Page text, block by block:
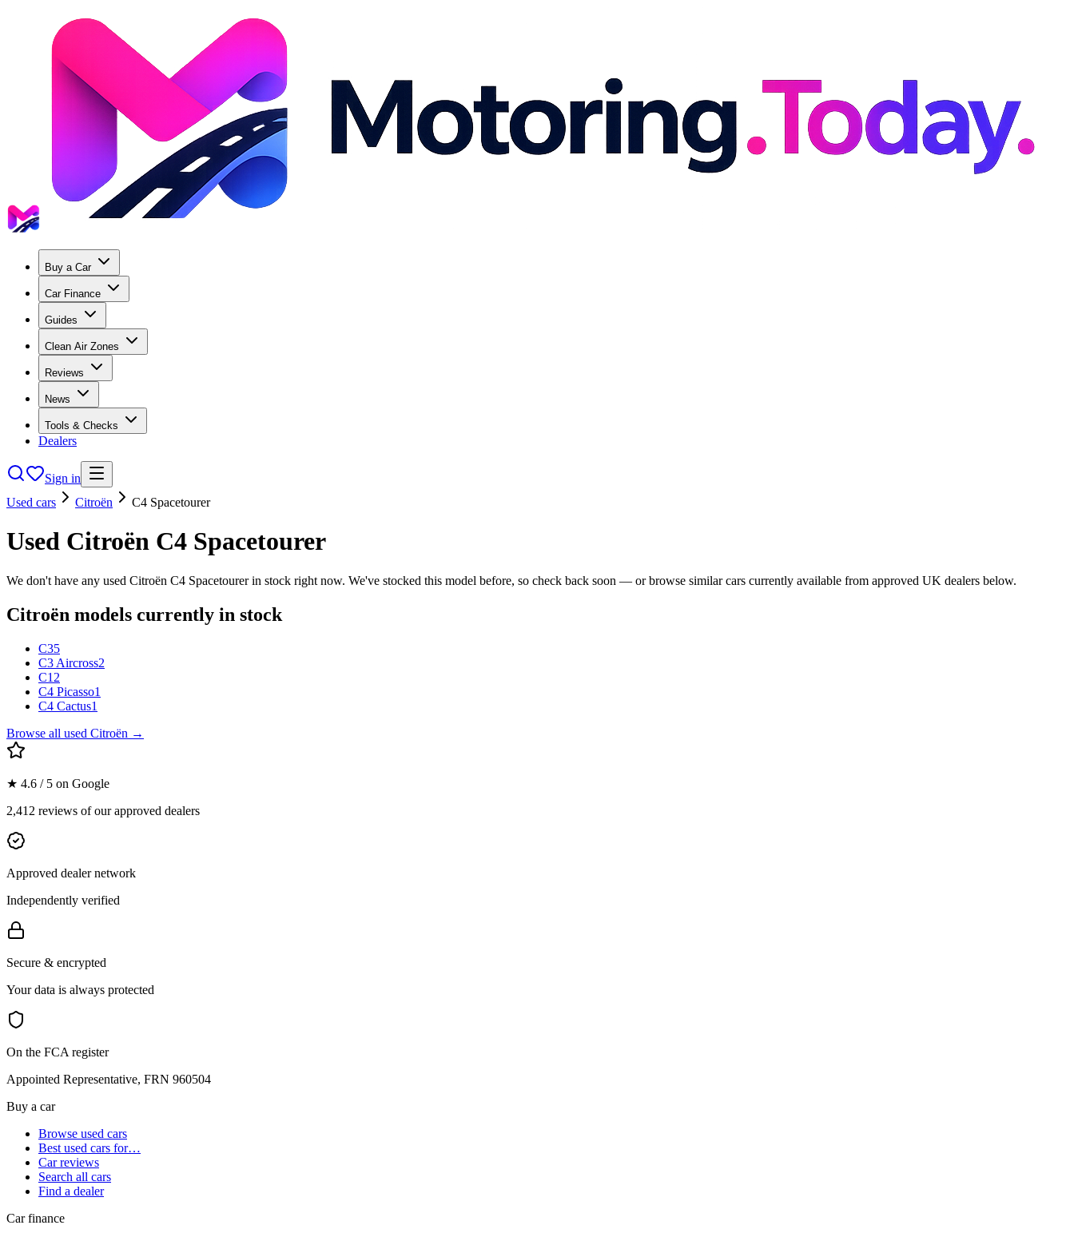
Buy a Car
Car Finance
Guides
Clean Air Zones
Reviews
News
Tools & Checks
Dealers
Sign in
Used cars
Citroën C4 Spacetourer
Used Citroën C4 Spacetourer
We don't have any used Citroën C4 Spacetourerin stock right now. We've stocked this model before, so check back soon — or browse similar cars currently available from approved UK dealers below.
Citroën models currently in stock
C35
C3 Aircross2
C1 2
C4 Picasso1
C4 Cactus1
Browse all used Citroën →
★ 4.6 / 5 on Google
2,412 reviews of our approved dealers
Approved dealer network
Independently verified
Secure & encrypted
Your data is always protected
On the FCA register
Appointed Representative, FRN 960504
Buy a car
Browse used cars
Best used cars for…
Car reviews
Search all cars
Find a dealer
Car finance